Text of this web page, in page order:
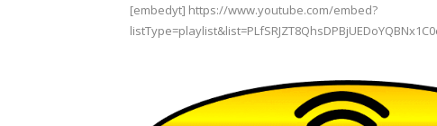
[embedyt] https://www.youtube.com/embed?